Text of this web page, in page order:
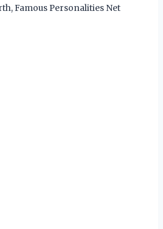
,Famous Personalities Net